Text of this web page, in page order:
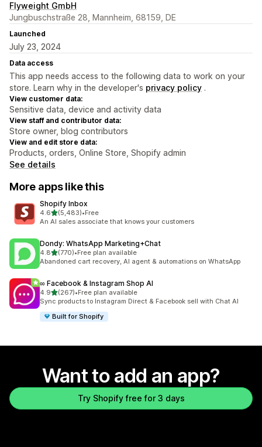
Flyweight GmbH
Jungbuschstraße 28, Mannheim, 68159, DE
Launched
July 23, 2024
Data access
This app needs access to the following data to work on your
store. Learn why in the developer's privacy policy .
View customer data:
Sensitive data, device and activity data
View staff and contributor data:
Store owner, blog contributors
View and edit store data:
Products, orders, Online Store, Shopify admin
See details
More apps like this
Shopify Inbox
4.6out of 5 stars
(5,483)
5483 total reviews
•Free
An AI sales associate that knows your customers
Dondy: WhatsApp Marketing+Chat
4.8out of 5 stars
(770)
770 total reviews
•Free plan available
Abandoned cart recovery, AI agent & automations on WhatsApp
∞ Facebook & Instagram Shop AI
4.9out of 5 stars
(267)
267 total reviews
•Free plan available
Sync products to Instagram Direct & Facebook sell with Chat AI
Built for Shopify
Want to add an app?
Try Shopify free for 3 days